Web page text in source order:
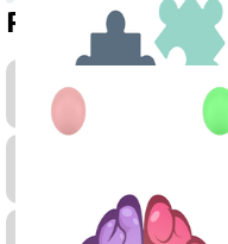
Related games